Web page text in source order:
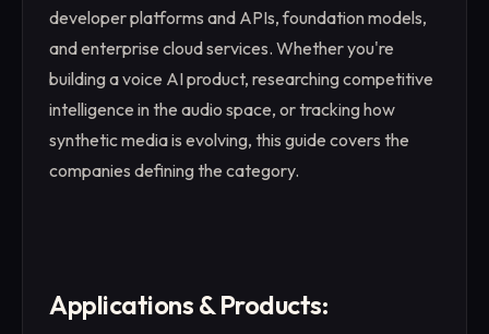
developer platforms and APIs, foundation models,
and enterprise cloud services. Whether you're
building a voice AI product, researching competitive
intelligence in the audio space, or tracking how
synthetic media is evolving, this guide covers the
companies defining the category.
Applications & Products: